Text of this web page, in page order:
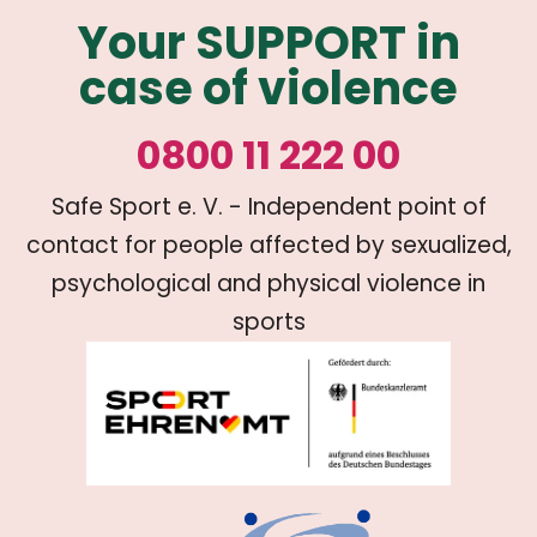
Your SUPPORT in
case of violence
0800 11 222 00
Safe Sport e. V. - Independent point of
contact for people affected by sexualized,
psychological and physical violence in
sports